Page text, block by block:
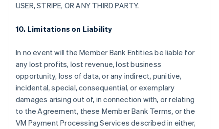
USER, STRIPE, OR ANY THIRD PARTY.
10. Limitations on Liability
In no event will the Member Bank Entities be liable for
any lost profits, lost revenue, lost business
opportunity, loss of data, or any indirect, punitive,
incidental, special, consequential, or exemplary
damages arising out of, in connection with, or relating
to the Agreement, these Member Bank Terms, or the
VM Payment Processing Services described in either,